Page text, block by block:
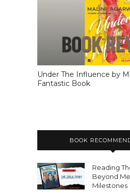
Under The Influence by
Fantastic Book
BOOK
Reading
Beyond
Milestones